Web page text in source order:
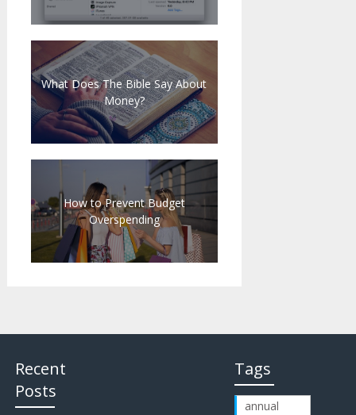
What Does The Bible Say About
Money?
How to Prevent Budget
Overspending
Recent
Posts
Tags
annual